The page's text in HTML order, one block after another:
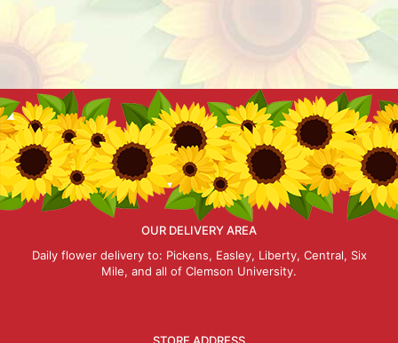
OUR DELIVERY AREA
Daily flower delivery to: Pickens, Easley, Liberty, Central, Six
Mile, and all of Clemson University.